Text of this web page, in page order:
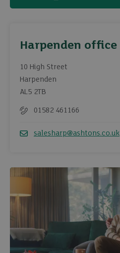
Harpenden office
10 High Street
Harpenden
AL5 2TB
01582 461166
salesharp@ashtons.co.uk